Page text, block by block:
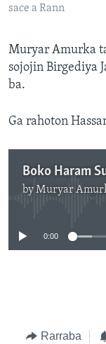
sace a Rann
Muryar Amurka
sojojin Birgediya
ba.
Ga rahoton
byMuryar
0:00
Rarraba